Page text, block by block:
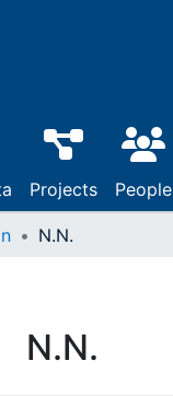
Projects People
N.N.
N.N.